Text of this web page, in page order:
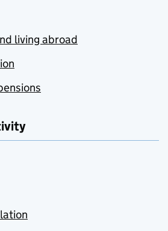
living abroad